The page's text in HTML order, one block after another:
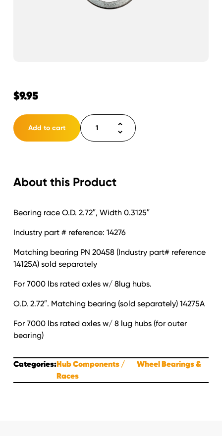
$9.95
Add to cart
Bearing
race
Axles}
About this Product
Bearing race O.D. 2.72″, Width 0.3125″
Industry part # reference: 14276
Matching bearing PN 20458 (Industry part# reference
14125A) sold separately
For 7000 lbs rated axles w/ 8lug hubs.
O.D. 2.72″. Matching bearing (sold separately) 14275A
For 7000 lbs rated axles w/ 8 lug hubs (for outer
bearing)
Categories:Hub Components
Wheel Bearings &
Races